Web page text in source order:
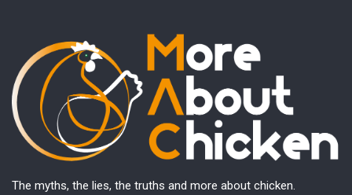
The myths, the lies, the truths and more about chicken.